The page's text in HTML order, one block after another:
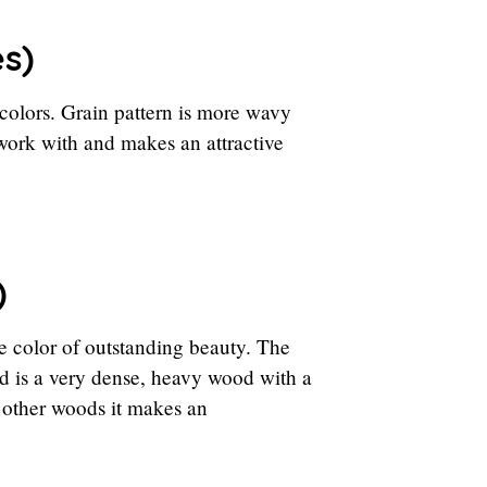
Grain pattern is more wavy
with and makes an attractive
color of outstanding beauty. The
is a very dense, heavy wood with a
woods it makes an